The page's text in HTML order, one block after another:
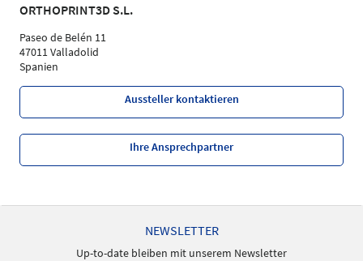
ORTHOPRINT3D S.L.
Paseo de Belén 11
47011 Valladolid
Spanien
Aussteller kontaktieren
Ihre Ansprechpartner
NEWSLETTER
Up-to-date bleiben mit unserem Newsletter